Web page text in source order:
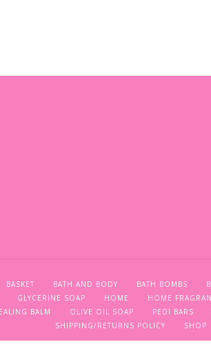
BASKET BATH AND BODY BATH BOMBS
GLYCERINE SOAP HOME HOME
BALM
OLIVE OIL SOAP PEDI BARS
SHIPPING/RETURNS POLICY
SHOP